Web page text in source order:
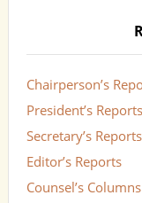
Chairperson’s
President’s Reports
Secretary’s Reports
Editor’s Reports
Counsel’s Columns